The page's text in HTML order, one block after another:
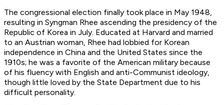
The congressional election finally took place in May 1948,
resulting in Syngman Rhee ascending the presidency of the
Republic of Korea in July. Educated at Harvard and married
to an Austrian woman, Rhee had lobbied for Korean
independence in China and the United States since the
1910s; he was a favorite of the American military because
of his fluency with English and anti-Communist ideology,
though little loved by the State Department due to his
difficult personality.